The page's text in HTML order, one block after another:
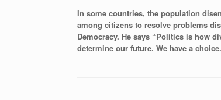
In some countries, the population
among citizens to resolve problems
Democracy. He says “Politics is how
determine our future. We have a